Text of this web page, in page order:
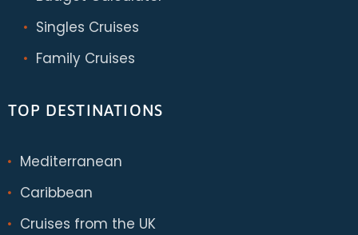
Singles Cruises
Family Cruises
TOP DESTINATIONS
Mediterranean
Caribbean
Cruises from the UK